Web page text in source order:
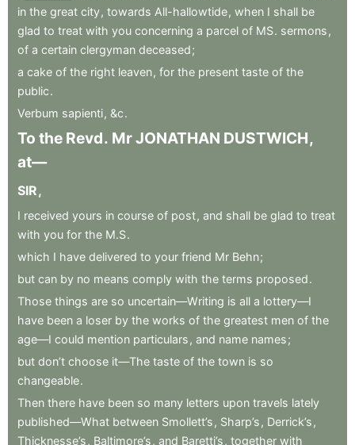
in the great city, towards All-hallowtide, when I shall be
glad to treat with you concerning a parcel of MS. sermons ,
of a certain clergyman deceased;
a cake of the right leaven, for the present taste of the
public.
Verbum sapienti, &c.
To the Revd. MrJONATHAN DUSTWICH,
at—
SIR,
I received yours in course of post, and shall be glad to treat
with you for the M.S.
which I have delivered to your friend Mr Behn;
but can by no means comply with the terms proposed.
Those things are so uncertain—Writing is all a lottery—I
have been a loser by the works of the greatest men of the
age—I could mention particulars , and name names;
but don’t choose it—The taste of the town is so
changeable.
Then there have been so many letters upon travels lately
published—What between Smollett’s , Sharp’s , Derrick’s ,
Thicknesse’s , Baltimore’s , and Baretti’s , together with